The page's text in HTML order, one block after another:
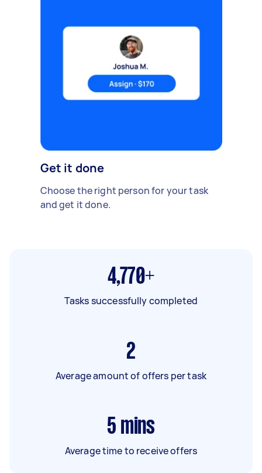
Get it done
Choose the right person for your task
and get it done.
4,770+
Tasks successfully completed
2
Average amount of offers per task
5 mins
Average time to receive offers